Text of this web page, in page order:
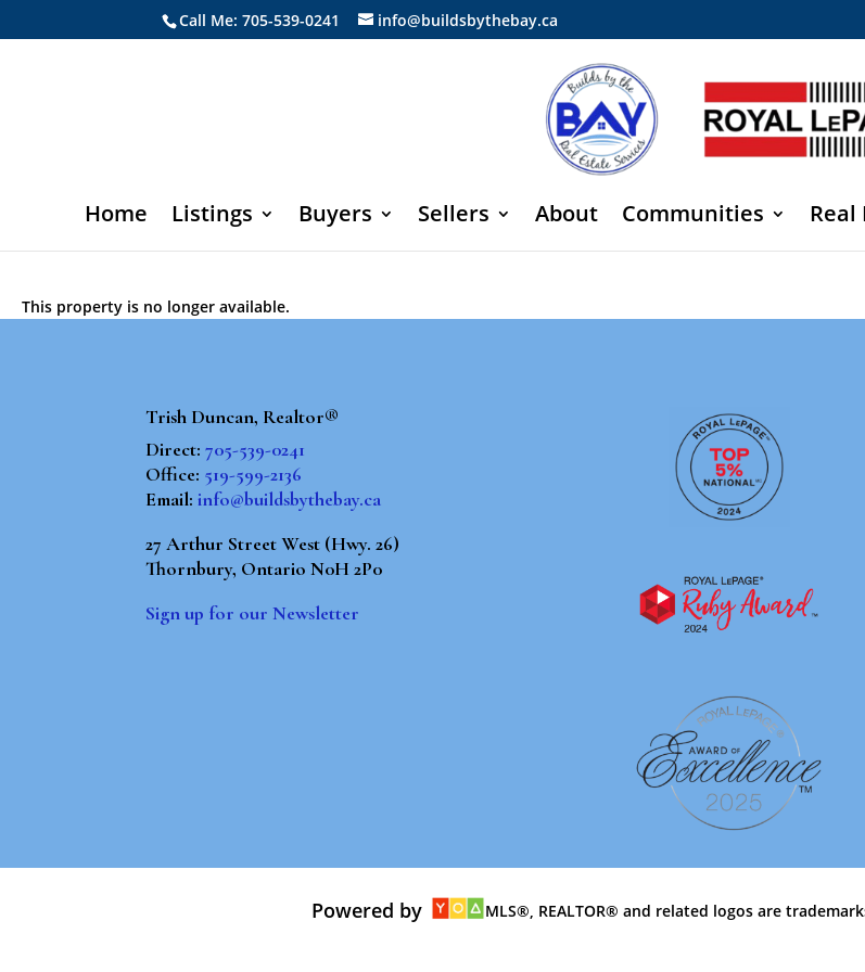
Call Me: 705-539-0241 info@buildsbythebay.ca
Home Listings Buyers Sellers About Communities Real
This property is no longer available.
Trish Duncan, Realtor®
Direct:705-539-0241
Office: 519-599-2136
Email:info@buildsbythebay.ca
27 Arthur Street West (Hwy. 26)
Thornbury, Ontario N0H 2P0
Sign up for our Newsletter
Powered by MLS®, REALTOR® and related logos are